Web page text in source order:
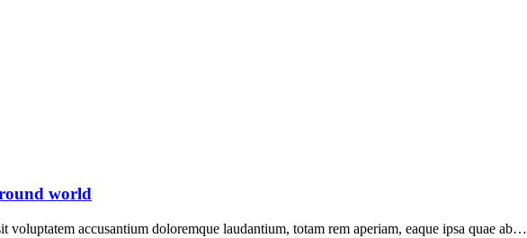
world
voluptatem accusantium doloremque laudantium, totam rem aperiam, eaque ipsa quae ab…